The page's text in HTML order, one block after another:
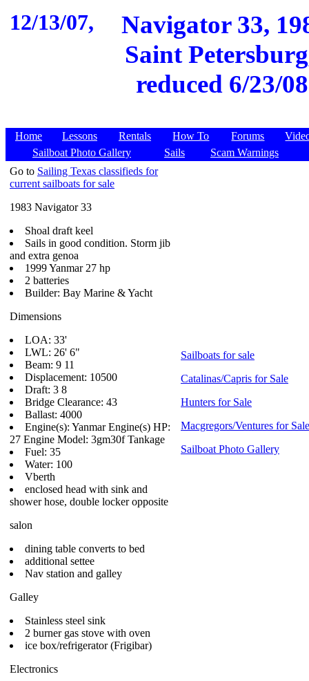
12/13/07,
Navigator 33,
Saint
reduced 6/23/
Home Lessons Rentals How To Forums
Sailboat Photo Gallery
Sails
Scam Warnings
Go to Sailing Texas classifieds for
current sailboats for sale
1983 Navigator 33
Shoal draft keel
Sails in good condition. Storm jib
and extra genoa
1999 Yanmar 27 hp
2 batteries
Builder: Bay Marine & Yacht
Dimensions
LOA: 33'
LWL: 26' 6"
Beam: 9 11
Displacement: 10500
Draft: 3 8
Bridge Clearance: 43
Ballast: 4000
Engine(s): Yanmar Engine(s) HP:
27 Engine Model: 3gm30f Tankage
Fuel: 35
Water: 100
Vberth
enclosed head with sink and
shower hose, double locker opposite
salon
dining table converts to bed
additional settee
Nav station and galley
Galley
Stainless steel sink
2 burner gas stove with oven
ice box/refrigerator (Frigibar)
Electronics
Sailboats for sale
Catalinas/Capris for Sale
Hunters for Sale
Macgregors/Ventures for Sale
Sailboat Photo Gallery